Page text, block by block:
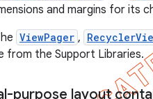
and margins for its
ViewPager ,
from the Support Libraries.
purpose layout